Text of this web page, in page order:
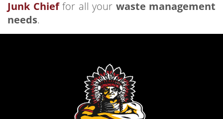
Junk Chieffor all your waste management
needs.